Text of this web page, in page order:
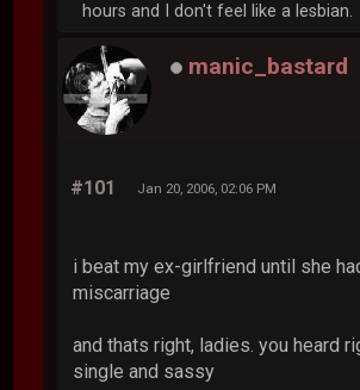
hours and I don't feel like a lesbian.
manic_bastard
#101 Jan 20, 2006, 02:06 PM
i beat my ex-girlfriend until she
miscarriage
and thats right, ladies. you heard
single and sassy